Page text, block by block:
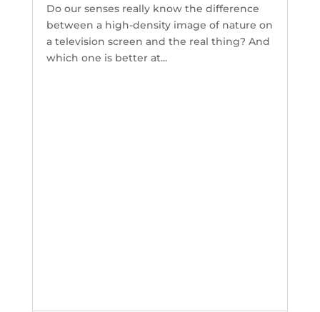
Do our senses really know the difference
between a high-density image of nature on
a television screen and the real thing? And
which one is better at...